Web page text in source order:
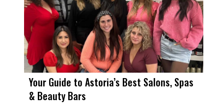
Your Guide to Astoria’s Best Salons, Spas
& Beauty Bars